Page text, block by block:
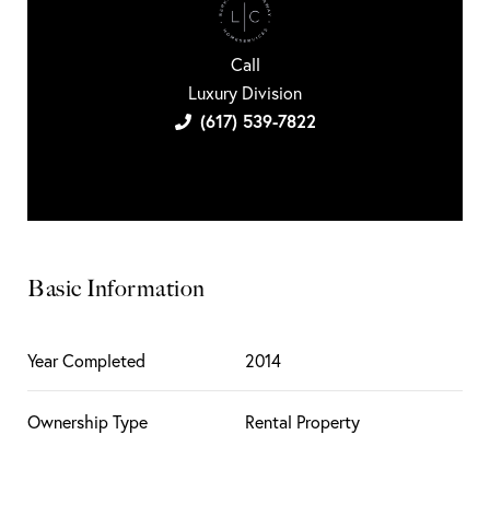
Call
Luxury Division
(617) 539-7822
Basic Information
Year Completed 2014
Ownership Type Rental Property